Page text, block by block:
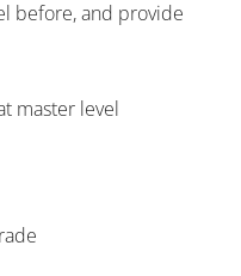
before, and provide
master level